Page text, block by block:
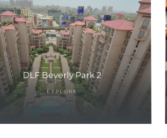
DLF Beverly Park 2
EXPLORE